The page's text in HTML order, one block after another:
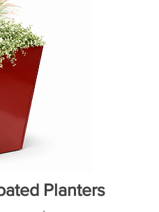
Planters